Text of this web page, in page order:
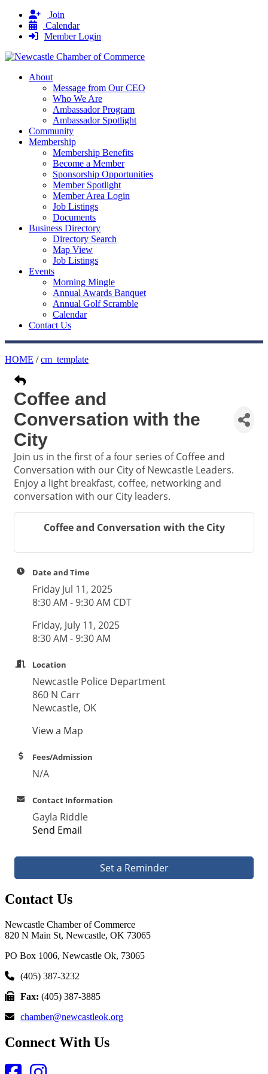
Join
Calendar
Member Login
About
Message from Our CEO
Who We Are
Ambassador Program
Ambassador Spotlight
Community
Membership
Membership Benefits
Become a Member
Sponsorship Opportunities
Member Spotlight
Member Area Login
Job Listings
Documents
Business Directory
Directory Search
Map View
Job Listings
Events
Morning Mingle
Annual Awards Banquet
Annual Golf Scramble
Calendar
Contact Us
HOME /cm_template
Coffee and
Conversation with the
City
Join us in the first of a four series of Coffee and
Conversation with our City of Newcastle Leaders.
Enjoy a light breakfast, coffee, networking and
conversation with our City leaders.
Coffee and Conversation with the City
Date and Time
Friday Jul 11, 2025
8:30 AM - 9:30 AM CDT
Friday, July 11, 2025
8:30 AM - 9:30 AM
Location
Newcastle Police Department
860 N Carr
Newcastle, OK
View a Map
Fees/Admission
N/A
Contact Information
Gayla Riddle
Send Email
Set a Reminder
Contact Us
Newcastle Chamber of Commerce
820 N Main St, Newcastle, OK 73065
PO Box 1006, Newcastle Ok, 73065
(405) 387-3232
Fax: (405) 387-3885
chamber@newcastleok.org
Connect With Us
Facebook